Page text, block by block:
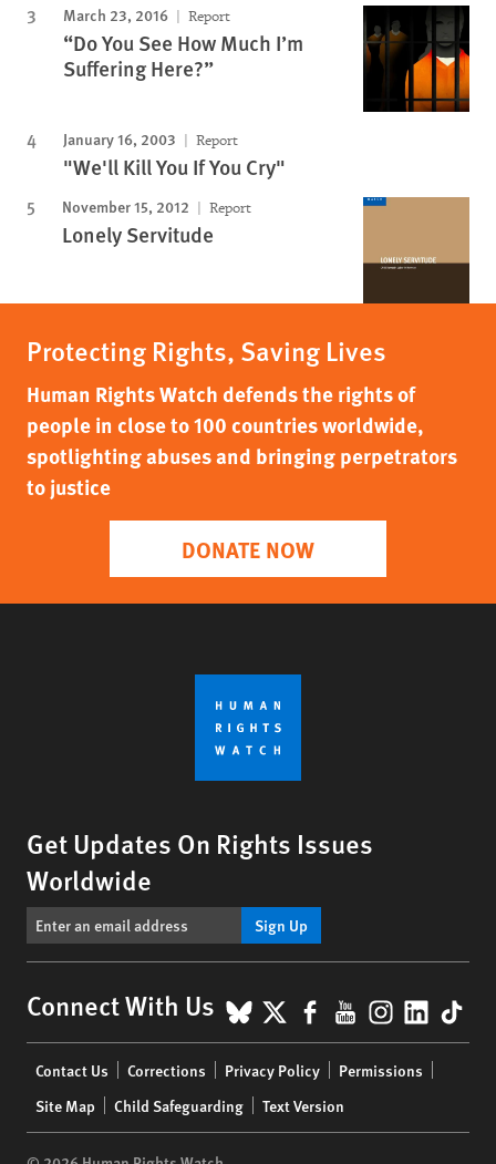
March 23, 2016 Report
“Do You See How Much I’m
Suffering Here?”
January 16, 2003 Report
"We'll Kill You If You Cry"
November 15, 2012 Report
Lonely Servitude
Protecting Rights, Saving Lives
Human Rights Watch defends the rights of
people in close to 100 countries worldwide,
spotlighting abuses and bringing perpetrators
to justice
DONATE NOW
Get Updates On Rights Issues
Worldwide
Sign Up
Connect With Us BlueSky
X Facebook
YouTube
menu
Contact Us Corrections Privacy Policy
Permissions
Site Map
Child Safeguarding Text Version